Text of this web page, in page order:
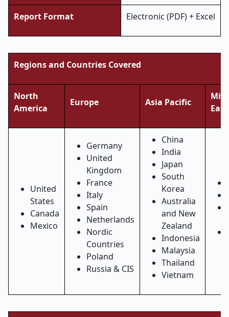
Report Format Electronic (PDF) + Excel
Regions and Countries Covered
North
America
Europe Asia Pacific
East
United
States
Canada
Mexico
Germany
United
Kingdom
France
Italy
Spain
Netherlands
Nordic
Countries
Poland
Russia & CIS
China
India
Japan
South
Korea
Australia
and New
Zealand
Indonesia
Malaysia
Thailand
Vietnam